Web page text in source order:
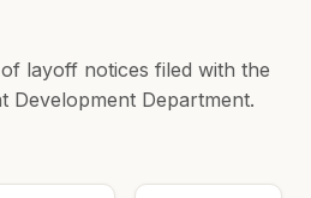
layoff notices filed with the
Development Department.